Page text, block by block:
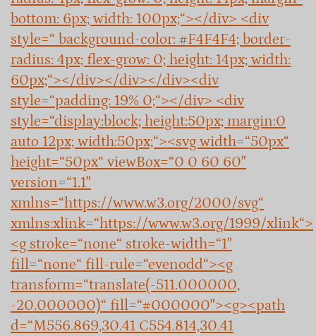
bottom: 6px; width: 100px;“></div> <div
style=“ background-color: #F4F4F4; border-
radius: 4px; flex-grow: 0; height: 14px; width:
60px;“></div></div></div><div
style=“padding: 19% 0;“></div> <div
style=“display:block; height:50px; margin:0
auto 12px; width:50px;“><svg width=“50px“
height=“50px“ viewBox=“0 0 60 60″
version=“1.1″
xmlns=“https://www.w3.org/2000/svg“
xmlns:xlink=“https://www.w3.org/1999/xlink“>
<g stroke=“none“ stroke-width=“1″
fill=“none“ fill-rule=“evenodd“><g
transform=“translate(-511.000000,
-20.000000)“ fill=“#000000″><g><path
d=“M556.869,30.41 C554.814,30.41